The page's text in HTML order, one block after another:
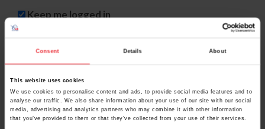
Consent Details About
This website uses cookies
We use cookies to personalise content and ads, to provide social media features and to
analyse our traffic. We also share information about your use of our site with our social
media, advertising and analytics partners who may combine it with other information
that you’ve provided to them or that they’ve collected from your use of their services.
Keep me logged in
CREAR UNA NUEVA CUENTA
Olvidé el nombre de usuario o la identificación de membresía
Olvidé/Cambiar contraseña
To read this page in English, click here.